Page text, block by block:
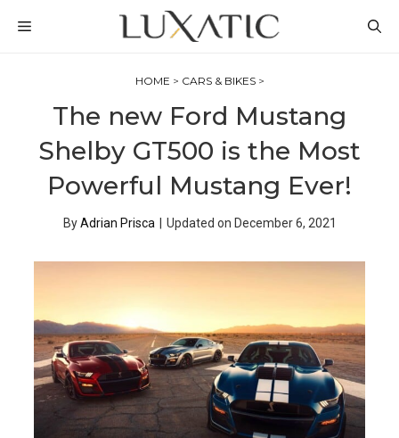
MENU
HOME > CARS & BIKES>
The new Ford Mustang
Shelby GT500 is the Most
Powerful Mustang Ever!
ByAdrian Prisca Updated on December 6, 2021